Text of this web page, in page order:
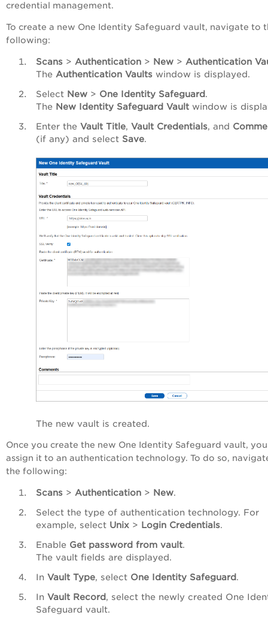
credential management.
To create a new One Identity Safeguard vault, navigate to
following:
Scans > Authentication > New > Authentication
The Authentication Vaults window is displayed.
Select New > One Identity Safeguard.
The New Identity Safeguard Vault window is
Enter the Vault Title, Vault Credentials, and
(if any) and select Save.
The new vault is created.
Once you create the new One Identity Safeguard vault,
assign it to an authentication technology. To do so,
the following:
Scans > Authentication > New.
Select the type of authentication technology. For
example, select Unix > Login Credentials.
Enable Get password from vault.
The vault fields are displayed.
In Vault Type, select One Identity Safeguard.
In Vault Record, select the newly created One
Safeguard vault.